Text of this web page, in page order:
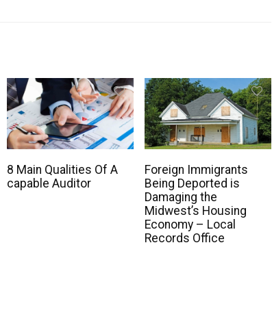
8 Main Qualities Of A
capable Auditor
Foreign Immigrants
Being Deported is
Damaging the
Midwest’s Housing
Economy – Local
Records Office